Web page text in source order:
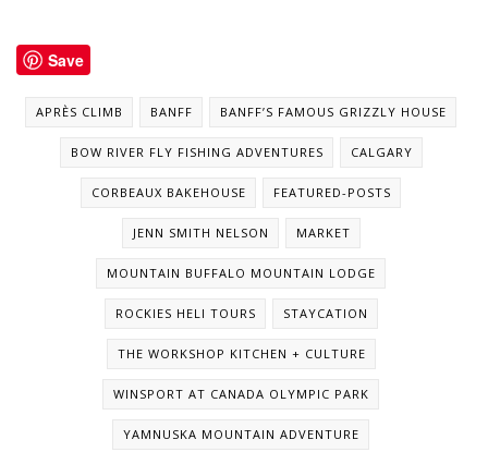
Save
APRÈS CLIMB BANFF BANFF’S FAMOUS GRIZZLY HOUSE
BOW RIVER FLY FISHING ADVENTURES CALGARY
CORBEAUX BAKEHOUSE FEATURED-POSTS
JENN SMITH NELSON MARKET
MOUNTAIN BUFFALO MOUNTAIN LODGE
ROCKIES HELI TOURS STAYCATION
THE WORKSHOP KITCHEN + CULTURE
WINSPORT AT CANADA OLYMPIC PARK
YAMNUSKA MOUNTAIN ADVENTURE